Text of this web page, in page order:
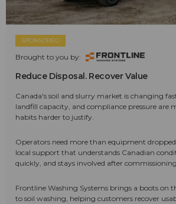
SPONSORED
Brought to you by:
Reduce Disposal. Recover Value
Canada's soil and slurry market is changing
landfill capacity, and compliance pressure are
habits harder to justify.
Operators need more than equipment dropped
local support that understands Canadian
quickly, and stays involved after
Frontline Washing Systems brings a boots on
to soil washing, helping customers recover